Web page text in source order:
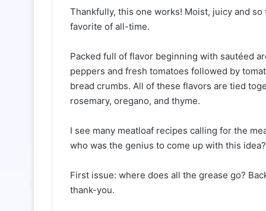
Thankfully, this one works! Moist, juicy and
favorite of all-time.
Packed full of flavor beginning with sautéed
peppers and fresh tomatoes followed by
bread crumbs. All of these flavors are tied
rosemary, oregano, and thyme.
I see many meatloaf recipes calling for the
who was the genius to come up with this idea?
First issue: where does all the grease go?
thank-you.